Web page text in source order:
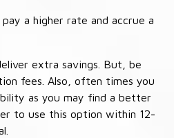
a higher rate and accrue a
extra savings. But, be
fees. Also, often times you
as you may find a better
to use this option within 12-